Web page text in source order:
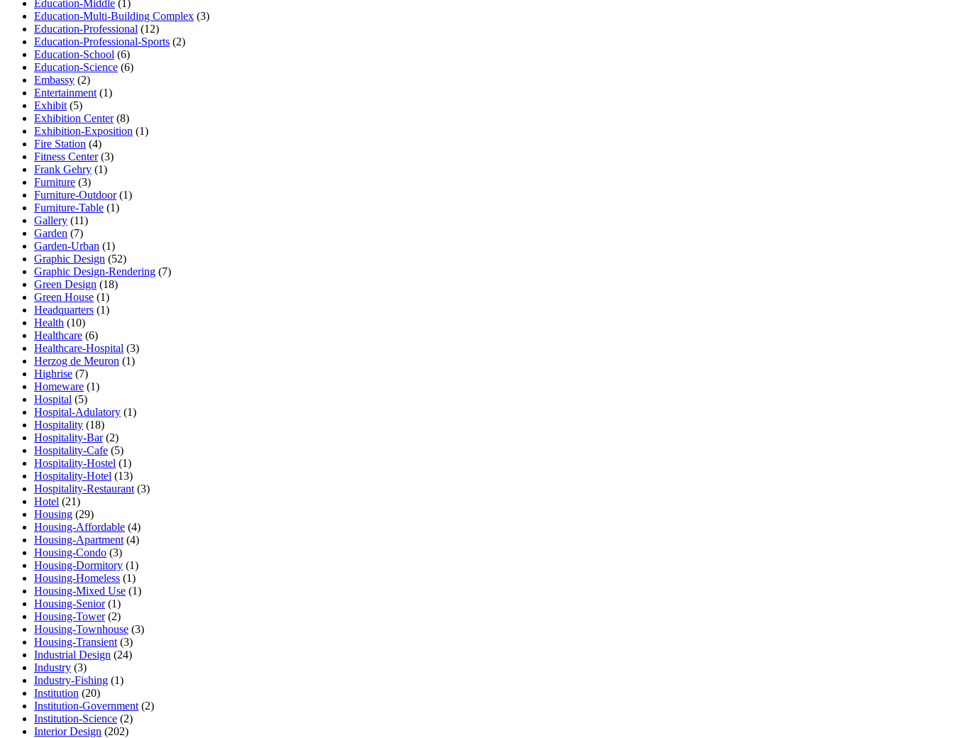
Education-Middle (1)
Education-Multi-Building Complex (3)
Education-Professional (12)
Education-Professional-Sports (2)
Education-School (6)
Education-Science (6)
Embassy (2)
Entertainment (1)
Exhibit (5)
Exhibition Center(8)
Exhibition-Exposition (1)
Fire Station (4)
Fitness Center(3)
Frank Gehry (1)
Furniture (3)
Furniture-Outdoor(1)
Furniture-Table (1)
Gallery (11)
Garden (7)
Garden-Urban (1)
Graphic Design (52)
Graphic Design-Rendering (7)
Green Design (18)
Green House (1)
Headquarters (1)
Health (10)
Healthcare (6)
Healthcare-Hospital (3)
Herzog de Meuron (1)
Highrise (7)
Homeware (1)
Hospital (5)
Hospital-Adulatory (1)
Hospitality (18)
Hospitality-Bar(2)
Hospitality-Cafe (5)
Hospitality-Hostel (1)
Hospitality-Hotel (13)
Hospitality-Restaurant (3)
Hotel (21)
Housing (29)
Housing-Affordable (4)
Housing-Apartment (4)
Housing-Condo (3)
Housing-Dormitory (1)
Housing-Homeless (1)
Housing-Mixed Use (1)
Housing-Senior(1)
Housing-Tower(2)
Housing-Townhouse (3)
Housing-Transient (3)
Industrial Design (24)
Industry (3)
Industry-Fishing (1)
Institution (20)
Institution-Government (2)
Institution-Science (2)
Interior Design (202)